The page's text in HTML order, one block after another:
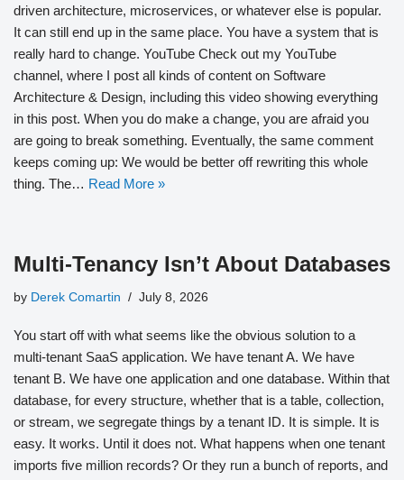
driven architecture, microservices, or whatever else is popular.
It can still end up in the same place. You have a system that is
really hard to change. YouTube Check out my YouTube
channel, where I post all kinds of content on Software
Architecture & Design, including this video showing everything
in this post. When you do make a change, you are afraid you
are going to break something. Eventually, the same comment
keeps coming up: We would be better off rewriting this whole
thing. The… Read More »
Multi-Tenancy Isn’t About Databases
by Derek Comartin July 8, 2026
You start off with what seems like the obvious solution to a
multi-tenant SaaS application. We have tenant A. We have
tenant B. We have one application and one database. Within that
database, for every structure, whether that is a table, collection,
or stream, we segregate things by a tenant ID. It is simple. It is
easy. It works. Until it does not. What happens when one tenant
imports five million records? Or they run a bunch of reports, and